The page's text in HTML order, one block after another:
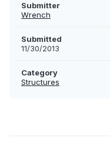
Submitter
Wrench
Submitted
11/30/2013
Category
Structures